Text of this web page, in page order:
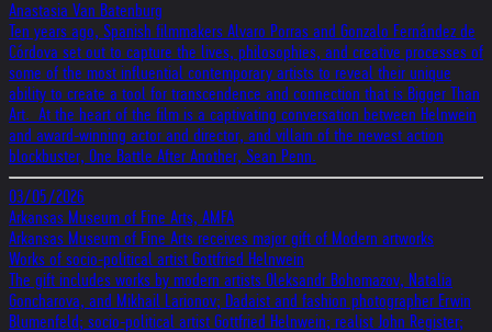
Anastasia Van Batenburg
Ten years ago, Spanish filmmakers Alvaro Porras and Gonzalo Fernández de
Córdova set out to capture the lives, philosophies, and creative processes of
some of the most influential contemporary artists to reveal their unique
ability to create a tool for transcendence and connection that is Bigger Than
Art. At the heart of the film is a captivating conversation between Helnwein
and award-winning actor and director, and villain of the newest action
blockbuster, One Battle After Another, Sean Penn.
03/05/2026
Arkansas Museum of Fine Arts, AMFA
Arkansas Museum of Fine Arts receives major gift of Modern artworks
Works of socio-political artist Gottfried Helnwein
The gift includes works by modern artists Oleksandr Bohomazov, Natalia
Goncharova, and Mikhail Larionov; Dadaist and fashion photographer Erwin
Blumenfeld; socio-political artist Gottfried Helnwein; realist John Register;